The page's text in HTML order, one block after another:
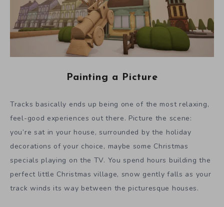
Painting a Picture
Tracks basically ends up being one of the most relaxing,
feel-good experiences out there. Picture the scene:
you’re sat in your house, surrounded by the holiday
decorations of your choice, maybe some Christmas
specials playing on the TV. You spend hours building the
perfect little Christmas village, snow gently falls as your
track winds its way between the picturesque houses.